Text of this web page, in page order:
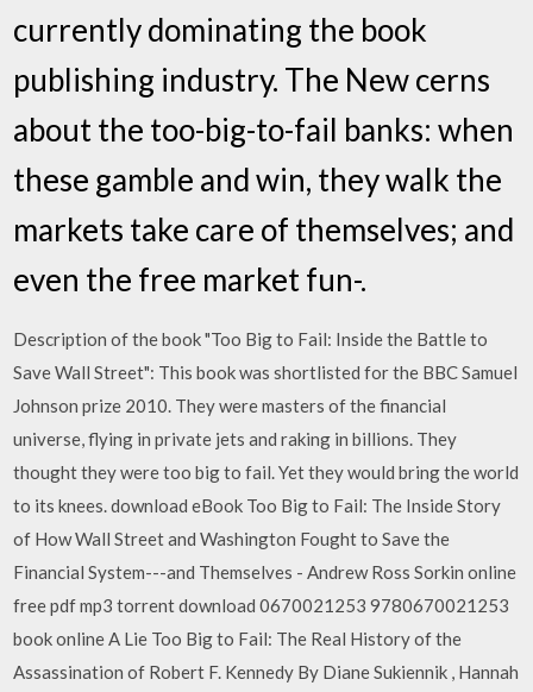
currently dominating the book
publishing industry. The New cerns
about the too-big-to-fail banks: when
these gamble and win, they walk the
markets take care of themselves; and
even the free market fun-.
Description of the book "Too Big to Fail: Inside the Battle to
Save Wall Street": This book was shortlisted for the BBC Samuel
Johnson prize 2010. They were masters of the financial
universe, flying in private jets and raking in billions. They
thought they were too big to fail. Yet they would bring the world
to its knees. download eBook Too Big to Fail: The Inside Story
of How Wall Street and Washington Fought to Save the
Financial System---and Themselves - Andrew Ross Sorkin online
free pdf mp3 torrent download 0670021253 9780670021253
book online A Lie Too Big to Fail: The Real History of the
Assassination of Robert F. Kennedy By Diane Sukiennik , Hannah